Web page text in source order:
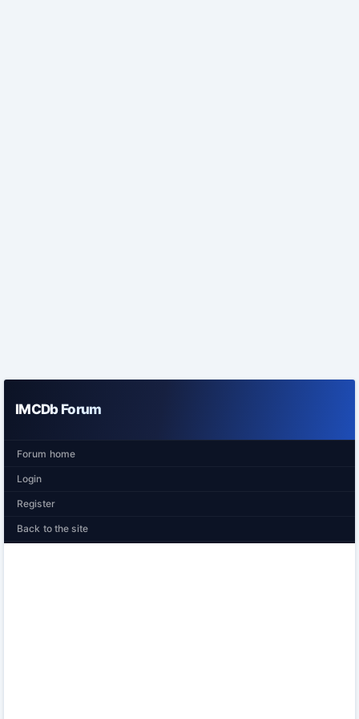
IMCDb Forum
Forum home
Login
Register
Back to the site